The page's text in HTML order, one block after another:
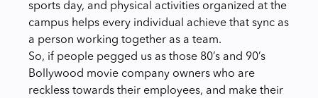
sports day, and physical activities organized at the
campus helps every individual achieve that sync as
a person working together as a team.
So, if people pegged us as those 80’s and 90’s
Bollywood movie company owners who are
reckless towards their employees, and make their